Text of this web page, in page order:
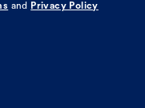
and Privacy Policy